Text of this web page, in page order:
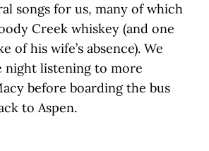
songs for us, many of which
Creek whiskey (and one
of his wife’s absence). We
night listening to more
before boarding the bus
to Aspen.